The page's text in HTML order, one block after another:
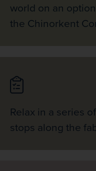
world on an
the Chinorkent
Relax in a series
stops along the